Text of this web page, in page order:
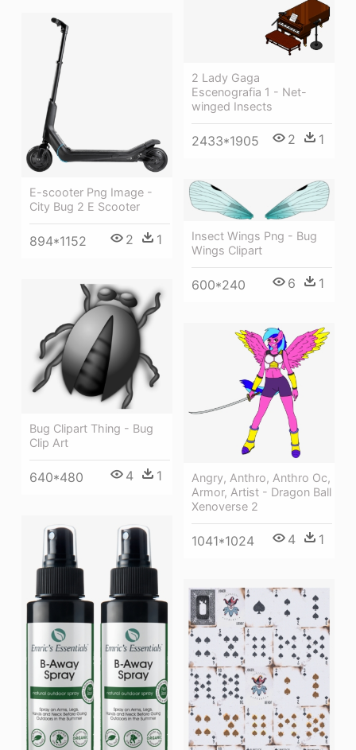
2 Lady Gaga
Escenografia 1 - Net-
winged Insects
2433*1905 2 1
E-scooter Png Image -
City Bug 2 E Scooter
894*1152 2 1
Insect Wings Png - Bug
Wings Clipart
600*240 6 1
Bug Clipart Thing - Bug
Clip Art
640*480 4 1
Angry, Anthro, Anthro Oc,
Armor, Artist - Dragon Ball
Xenoverse 2
1041*1024 4 1